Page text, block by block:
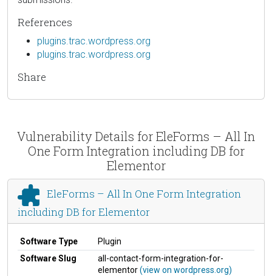
References
plugins.trac.wordpress.org
plugins.trac.wordpress.org
Share
Vulnerability Details for EleForms – All In
One Form Integration including DB for
Elementor
EleForms – All In One Form Integration
including DB for Elementor
Software Type
Plugin
Software Slug
all-contact-form-integration-for-
elementor(view on wordpress.org)